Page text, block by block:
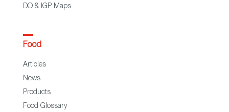
DO & IGP Maps
Food
Articles
News
Products
Food Glossary